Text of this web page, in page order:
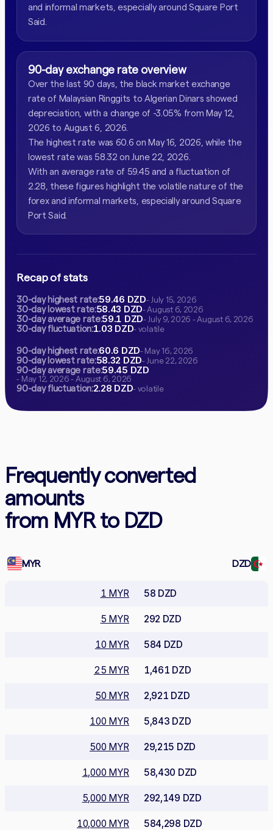
and informal markets, especially around Square Port
Said.
90-day exchange rate overview
Over the last 90 days, the black market exchange
rate of Malaysian Ringgits to Algerian Dinars showed
depreciation, with a change of -3.05% from May 12,
2026 to August 6, 2026.
The highest rate was 60.6 on May 16, 2026, while the
lowest rate was 58.32 on June 22, 2026.
With an average rate of 59.45 and a fluctuation of
2.28, these figures highlight the volatile nature of the
forex and informal markets, especially around Square
Port Said.
Recap of stats
30-day highest rate:59.46 DZD- July 15, 2026
30-day lowest rate:58.43 DZD- August 6, 2026
30-day average rate:59.1 DZD- July 9, 2026 - August 6, 2026
30-day fluctuation:1.03 DZD- volatile
90-day highest rate:60.6 DZD- May 16, 2026
90-day lowest rate:58.32 DZD- June 22, 2026
90-day average rate:59.45 DZD
- May 12, 2026 - August 6, 2026
90-day fluctuation:2.28 DZD- volatile
Frequently converted
amounts
from MYR to DZD
MYR DZD
1 MYR 58 DZD
5 MYR 292 DZD
10 MYR 584 DZD
25 MYR 1,461 DZD
50 MYR 2,921 DZD
100 MYR 5,843 DZD
500 MYR 29,215 DZD
1,000 MYR 58,430 DZD
5,000 MYR 292,149 DZD
10,000 MYR 584,298 DZD